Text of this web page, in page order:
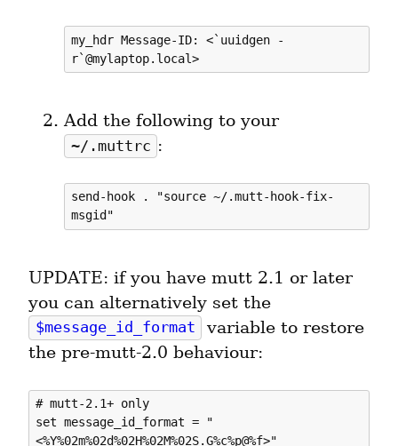
my_hdr Message-ID: <`uuidgen -
~/.muttrc :
send-hook . "source ~/.mutt-hook-fix-
UPDATE: if you have mutt 2.1 or later
$message_id_format
variable to restore
the pre-mutt-2.0 behaviour:
# mutt-2.1+ only
set message_id_format = "